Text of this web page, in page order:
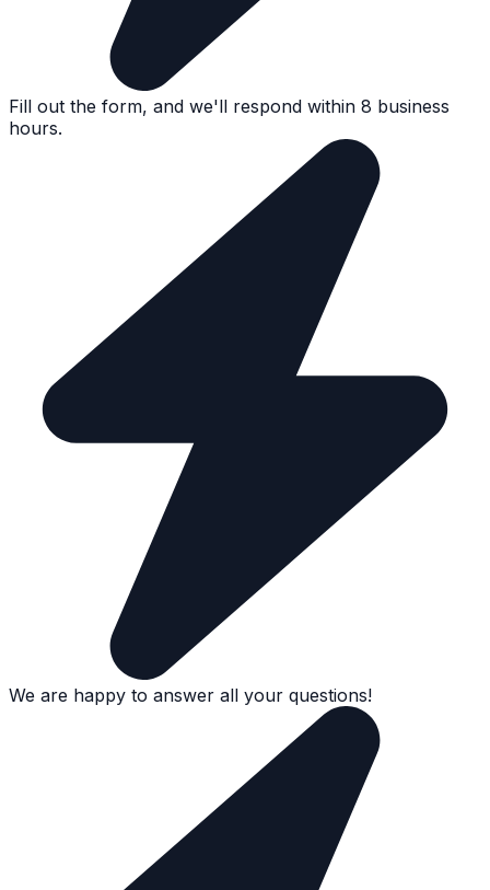
Fill out the form, and we'll respond within 8 business
hours.
We are happy to answer all your questions!